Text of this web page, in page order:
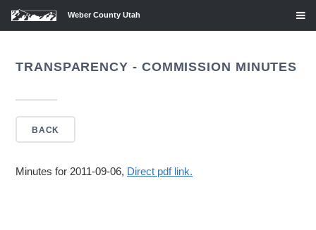
Weber County Utah
TRANSPARENCY - COMMISSION MINUTES
BACK
Minutes for 2011-09-06, Direct pdf link.